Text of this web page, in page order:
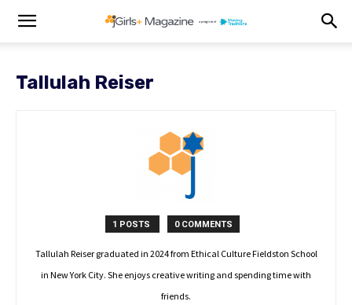
Tallulah Reiser
1 POSTS 0 COMMENTS
Tallulah Reiser graduated in 2024 from Ethical Culture Fieldston School
in New York City. She enjoys creative writing and spending time with
friends.